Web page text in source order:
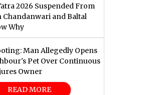
2026 Suspended From
Chandanwari and Baltal
Why
Man Allegedly Opens
Pet Over Continuous
Owner
READ MORE